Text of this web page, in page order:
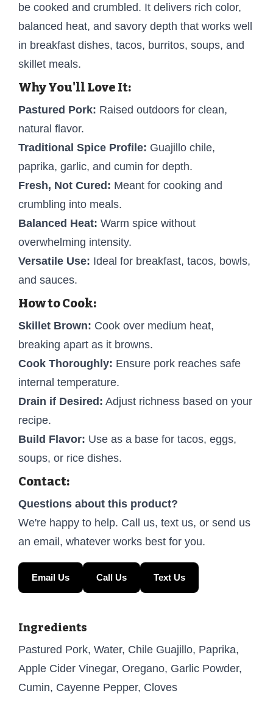
be cooked and crumbled. It delivers rich color,
balanced heat, and savory depth that works well
in breakfast dishes, tacos, burritos, soups, and
skillet meals.
Why You'll Love It:
Pastured Pork: Raised outdoors for clean,
natural flavor.
Traditional Spice Profile: Guajillo chile,
paprika, garlic, and cumin for depth.
Fresh, Not Cured: Meant for cooking and
crumbling into meals.
Balanced Heat: Warm spice without
overwhelming intensity.
Versatile Use: Ideal for breakfast, tacos, bowls,
and sauces.
How to Cook:
Skillet Brown: Cook over medium heat,
breaking apart as it browns.
Cook Thoroughly: Ensure pork reaches safe
internal temperature.
Drain if Desired: Adjust richness based on your
recipe.
Build Flavor: Use as a base for tacos, eggs,
soups, or rice dishes.
Contact:
Questions about this product?
We're happy to help. Call us, text us, or send us
an email, whatever works best for you.
Email Us Call Us Text Us
Ingredients
Pastured Pork, Water, Chile Guajillo, Paprika,
Apple Cider Vinegar, Oregano, Garlic Powder,
Cumin, Cayenne Pepper, Cloves